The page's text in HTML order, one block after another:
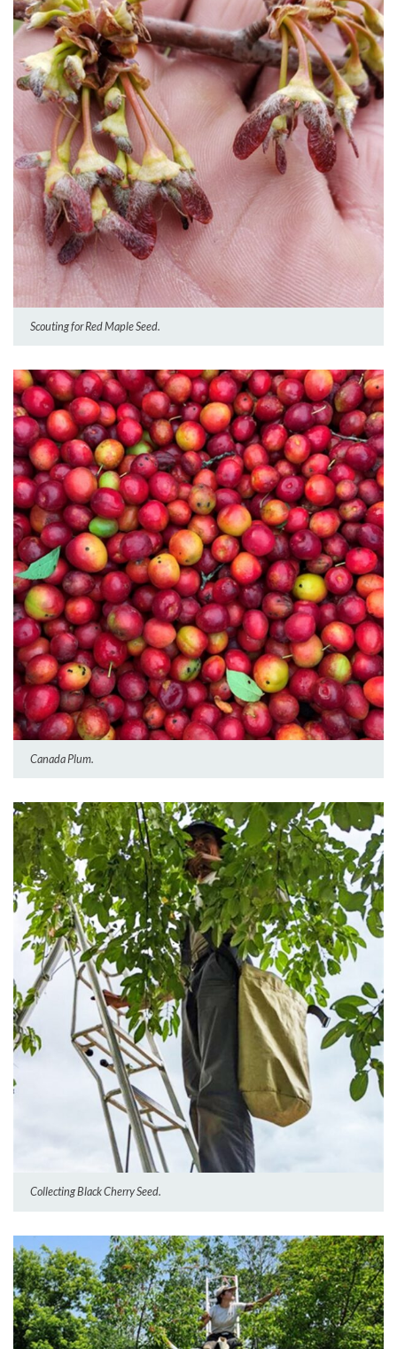
Scouting for Red Maple Seed.
Canada Plum.
Collecting Black Cherry Seed.